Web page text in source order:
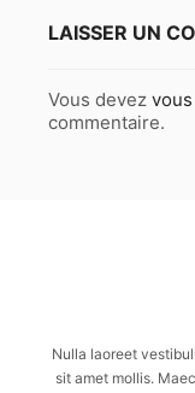
LAISSER UN
Vous devez
commentaire.
Nulla laoreet
sit amet mollis.